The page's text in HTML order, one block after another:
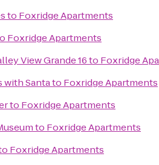
to Foxridge Apartments
Foxridge Apartments
View Grande 16to Foxridge
with Santato Foxridge Apartments
to Foxridge Apartments
to Foxridge Apartments
Foxridge Apartments